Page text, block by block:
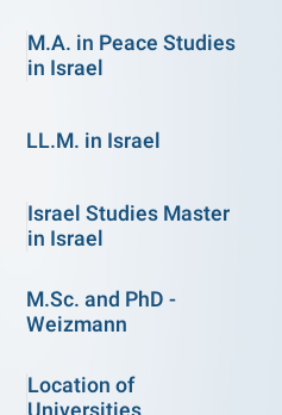
M.A. in Peace Studies
in Israel
LL.M. in Israel
Israel Studies Master
in Israel
M.Sc. and PhD -
Weizmann
Location of